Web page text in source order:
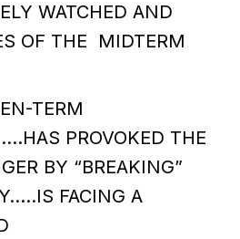
WATCHED AND
OF THE MIDTERM
TERM
PROVOKED THE
BY “BREAKING”
FACING A